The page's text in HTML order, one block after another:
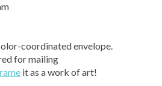
coordinated envelope.
for mailing
it as a work of art!